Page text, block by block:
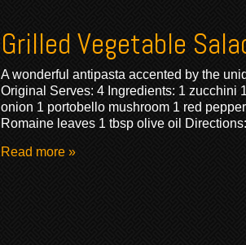
Grilled Vegetable
A wonderful antipasta accented by the
Original Serves: 4 Ingredients: 1 zucchini
onion 1 portobello mushroom 1 red
Romaine leaves 1 tbsp olive oil
Read more »